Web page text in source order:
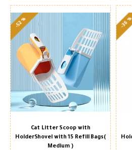
-52 %
Cat Litter Scoop with
HolderShovel with 15 Refill Bags(
Medium )
-36